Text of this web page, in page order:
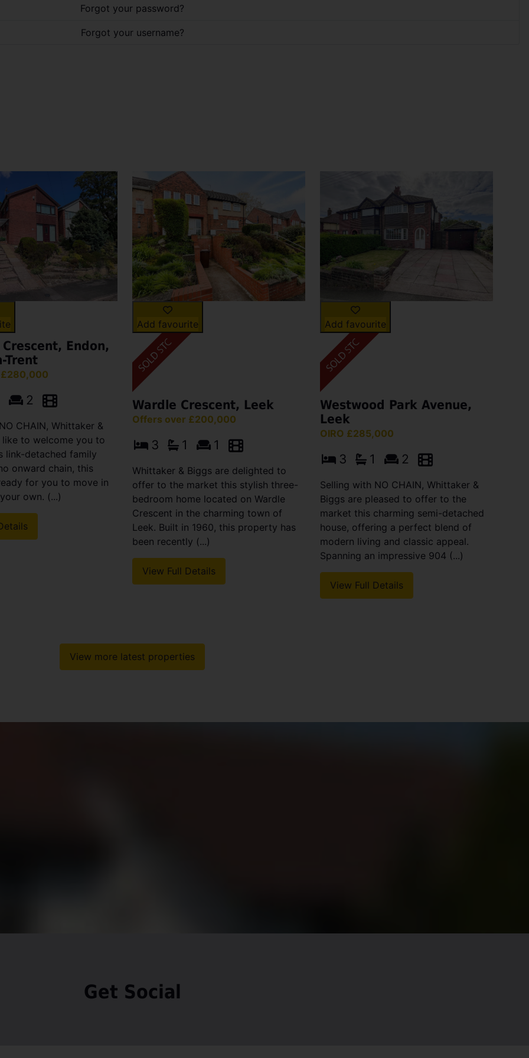
Forgot your password?
Forgot your username?
Endon,
Trent
2
CHAIN, Whittaker &
to welcome you to
link-detached family
onward chain, this
for you to move in
own. (...)
Add favourite
Wardle Crescent, Leek
Offers over £200,000
3 1 1
Whittaker & Biggs are delighted to
offer to the market this stylish three-
bedroom home located on Wardle
Crescent in the charming town of
Leek. Built in 1960, this property has
been recently (...)
View Full Details
Add favourite
Westwood Park Avenue,
Leek
OIRO £285,000
3 1 2
Selling with NO CHAIN, Whittaker &
Biggs are pleased to offer to the
market this charming semi-detached
house, offering a perfect blend of
modern living and classic appeal.
Spanning an impressive 904 (...)
View Full Details
View more latest properties
Get Social